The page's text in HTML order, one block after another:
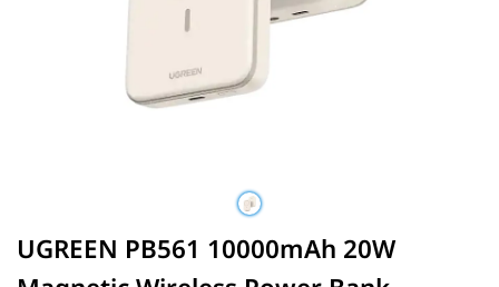
UGREEN PB561 10000mAh 20W